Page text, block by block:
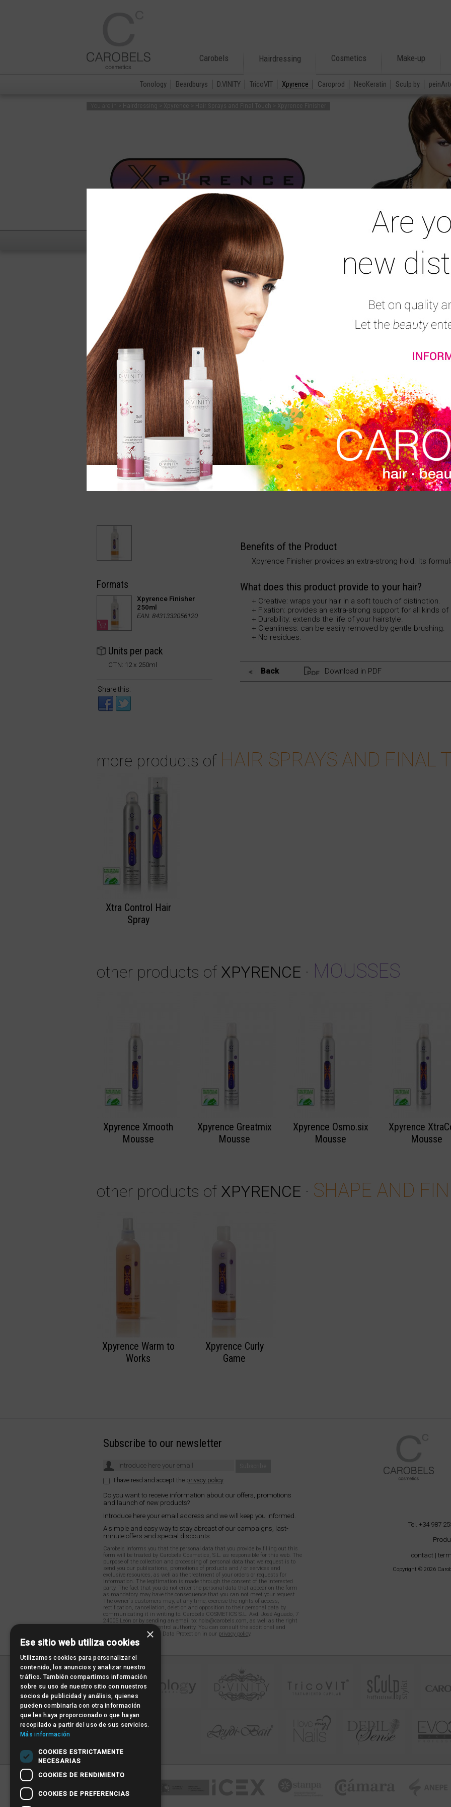
Carobels Hairdressing
Tonology Beardburys D.VINITY TricoVIT Xpyrence Caroprod NeoKeratin Sculp by
Cosmetics Make-up
You are in > Hairdressing > Xpyrence > Hair Sprays and Final Touch > Xpyrence Finisher
Mousses Hair Sprays and Final Touch Shape and
Xpyrence Finisher
Consumers’ reviews: (10)
The final touch to your hairstyle. Procures an
techniques.
Benefits of the Product
Xpyrence Finisher provides an extra-strong hold. Its
What does this product provide to your hair?
+ Creative: wraps your hair in a soft touch of distinction.
+ Fixation: provides an extra-strong support for all kinds of
+ Durability: extends the life of your hairstyle.
+ Cleanliness: can be easily removed by gentle brushing.
+ No residues.
Back Download in PDF
Formats
Xpyrence Finisher
250ml
EAN: 8431332056120
Units per pack
CTN: 12 x 250ml
Share this:
more products of HAIR SPRAYS AND FINAL
Xtra Control Hair
Spray
other products of XPYRENCE · MOUSSES
Xpyrence Xmooth
Mousse
Xpyrence Greatmix
Mousse
Xpyrence Osmo.six
Mousse
Xpyrence
Mousse
other products of XPYRENCE · SHAPE AND
Xpyrence Warm to
Works
Xpyrence Curly
Game
Tel. +34 987
contact |
Copyright © 2026
Subscribe to our newsletter
I have read and accept the privacy policy
Do you want to receive information about our offers, promotions
and launch of new products?
Introduce here your email address and we will keep you informed.
A simple and easy way to stay abreast of our campaigns, last-
minute offers and special discounts.
Carobels informs you that the personal data that you provide by filling out this
form will be treated by Carobels Cosmetics, S.L. as responsible for this web. The
purpose of the collection and processing of personal data that we request is to
send you our publications, promotions of products and / or services and
exclusive resources, as well as the treatment of your orders or requests for
information. The legitimation is made through the consent of the interested
party. The fact that you do not enter the personal data that appear on the form
as mandatory may have the consequence that you can not meet your request.
The owner´s customers may, at any time, exercise the rights of access,
rectification, cancellation, deletion and opposition to their personal data by
communicating it in writing to: Carobels COSMETICS S.L. Avd. José Aguado, 7
24005 León or by sending an email to: hola@carobels.com, as well as the right
to file a claim with a control authority. You can consult the additional and
detailed information on Data Protection in our privacy policy.
×
Ese sitio web utiliza cookies
Utilizamos cookies para personalizar el
contenido, los anuncios y analizar nuestro
tráfico. También compartimos información
sobre su uso de nuestro sitio con nuestros
socios de publicidad y análisis, quienes
pueden combinarla con otra información
que les haya proporcionado o que hayan
recopilado a partir del uso de sus servicios.
Más información
COOKIES ESTRICTAMENTE
NECESARIAS
COOKIES DE RENDIMIENTO
COOKIES DE PREFERENCIAS